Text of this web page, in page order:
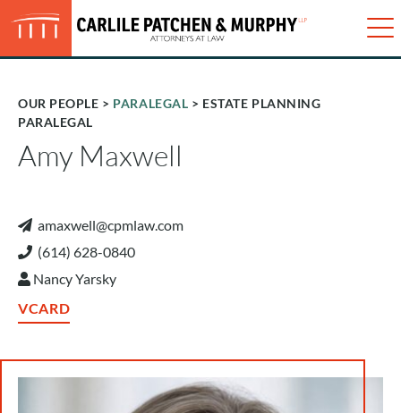
OUR PEOPLE > PARALEGAL > ESTATE PLANNING
PARALEGAL
Amy Maxwell
amaxwell@cpmlaw.com
(614) 628-0840
Nancy Yarsky
VCARD
✕
Just type and press 'enter'